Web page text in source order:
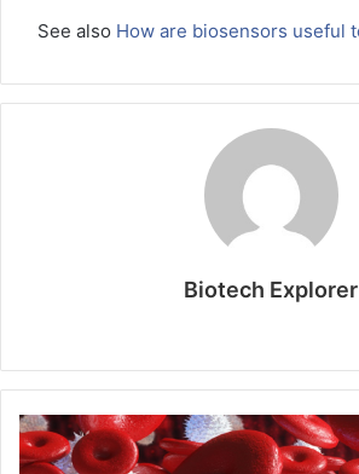
See also How are biosensors useful
Biotech Explorer